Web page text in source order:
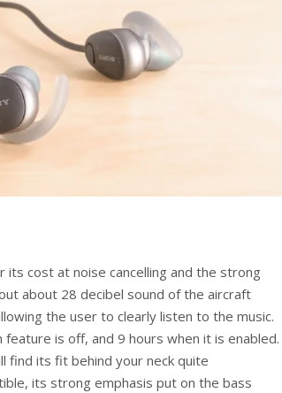
cost at noise cancelling and the strong
about 28 decibel sound of the aircraft
the user to clearly listen to the music.
is off, and 9 hours when it is enabled.
find its fit behind your neck quite
its strong emphasis put on the bass